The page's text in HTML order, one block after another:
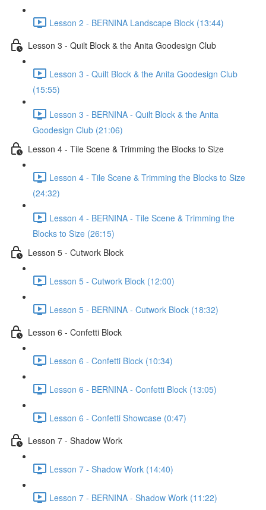
Lesson 2 - BERNINA Landscape Block (13:44)
Lesson 3 - Quilt Block & the Anita Goodesign Club
Lesson 3 - Quilt Block & the Anita Goodesign Club
(15:55)
Lesson 3 - BERNINA - Quilt Block & the Anita
Goodesign Club (21:06)
Lesson 4 - Tile Scene & Trimming the Blocks to Size
Lesson 4 - Tile Scene & Trimming the Blocks to Size
(24:32)
Lesson 4 - BERNINA - Tile Scene & Trimming the
Blocks to Size (26:15)
Lesson 5 - Cutwork Block
Lesson 5 - Cutwork Block (12:00)
Lesson 5 - BERNINA - Cutwork Block (18:32)
Lesson 6 - Confetti Block
Lesson 6 - Confetti Block (10:34)
Lesson 6 - BERNINA - Confetti Block (13:05)
Lesson 6 - Confetti Showcase (0:47)
Lesson 7 - Shadow Work
Lesson 7 - Shadow Work (14:40)
Lesson 7 - BERNINA - Shadow Work (11:22)